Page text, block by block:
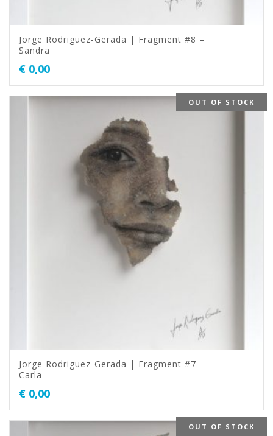
Jorge Rodriguez-Gerada | Fragment #8 –
Sandra
€ 0,00
OUT OF STOCK
Jorge Rodriguez-Gerada | Fragment #7 –
Carla
€ 0,00
OUT OF STOCK